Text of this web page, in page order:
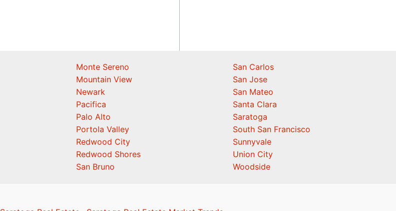
Monte Sereno
Mountain View
Newark
Pacifica
Palo Alto
Portola Valley
Redwood City
Redwood Shores
San Bruno
San Carlos
San Jose
San Mateo
Santa Clara
Saratoga
South San Francisco
Sunnyvale
Union City
Woodside